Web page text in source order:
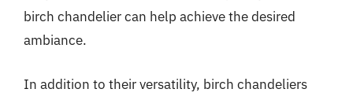
birch chandelier can help achieve the desired
ambiance.
In addition to their versatility, birch chandeliers